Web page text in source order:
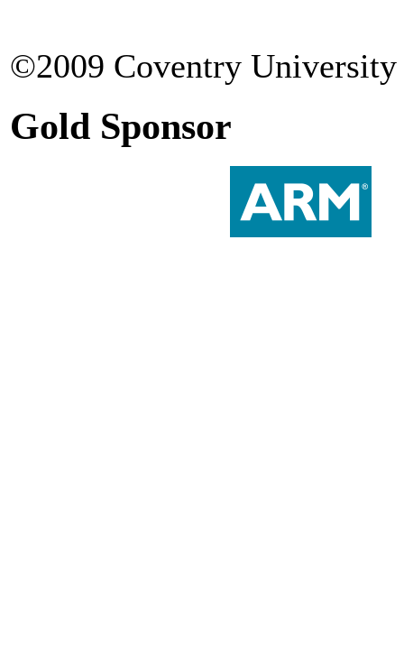
©2009 Coventry University
Gold Sponsor